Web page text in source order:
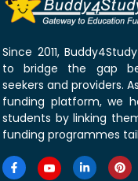
Since 2011,
to bridge the gap
seekers and providers.
funding platform, we
students by linking
funding programmes